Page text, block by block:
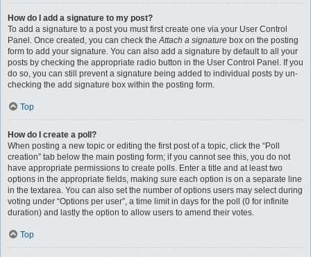
How do I add a signature to my post?
To add a signature to a post you must first create one via your User Control
Panel. Once created, you can check theAttach a signature box on the posting
form to add your signature. You can also add a signature by default to all your
posts by checking the appropriate radio button in the User Control Panel. If you
do so, you can still prevent a signature being added to individual posts by un-
checking the add signature box within the posting form.
Top
How do I create a poll?
When posting a new topic or editing the first post of a topic, click the “Poll
creation” tab below the main posting form; if you cannot see this, you do not
have appropriate permissions to create polls. Enter a title and at least two
options in the appropriate fields, making sure each option is on a separate line
in the textarea. You can also set the number of options users may select during
voting under “Options per user”, a time limit in days for the poll (0 for infinite
duration) and lastly the option to allow users to amend their votes.
Top